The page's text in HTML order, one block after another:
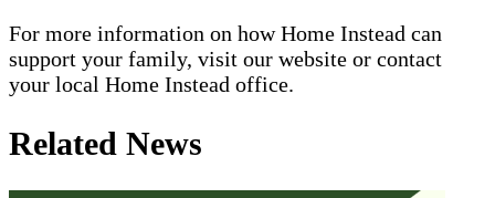
For more information on how Home Instead can
support your family, visit our website or contact
your local Home Instead office.
Related News